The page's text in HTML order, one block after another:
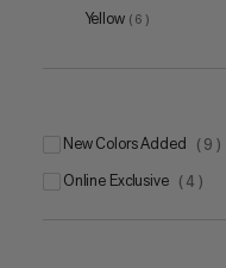
Yellow ( 6 )
New Colors Added ( 9 )
Online Exclusive ( 4 )